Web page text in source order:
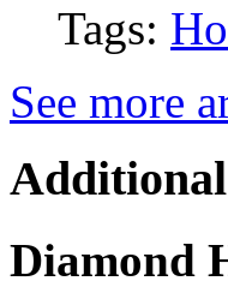
Tags:
See more
Diamond